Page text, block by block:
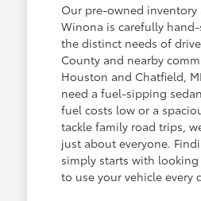
Our pre-owned inventory
Winona is carefully
the distinct needs of
County and nearby
Houston and Chatfield,
need a fuel-sipping
fuel costs low or a
tackle family road trips,
just about everyone.
simply starts with
to use your vehicle every